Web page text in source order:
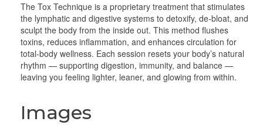
The Tox Technique is a proprietary treatment that stimulates
the lymphatic and digestive systems to detoxify, de-bloat, and
sculpt the body from the inside out. This method flushes
toxins, reduces inflammation, and enhances circulation for
total-body wellness. Each session resets your body’s natural
rhythm — supporting digestion, immunity, and balance —
leaving you feeling lighter, leaner, and glowing from within.
Images